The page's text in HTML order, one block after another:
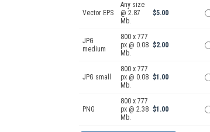
Vector EPS
Any size
@ 2.87
Mb.
$5.00
JPG
medium
800 x 777
px @ 0.08
Mb.
$2.00
JPG small
800 x 777
px @ 0.08
Mb.
$1.00
PNG
800 x 777
px @ 2.38
Mb.
$1.00